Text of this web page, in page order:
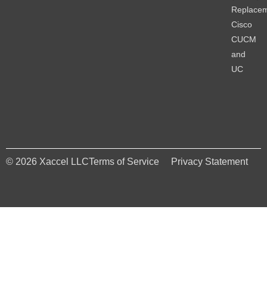
Cisco
CUCM
and
UC
© 2026 Xaccel LLCTerms of Service Privacy Statement